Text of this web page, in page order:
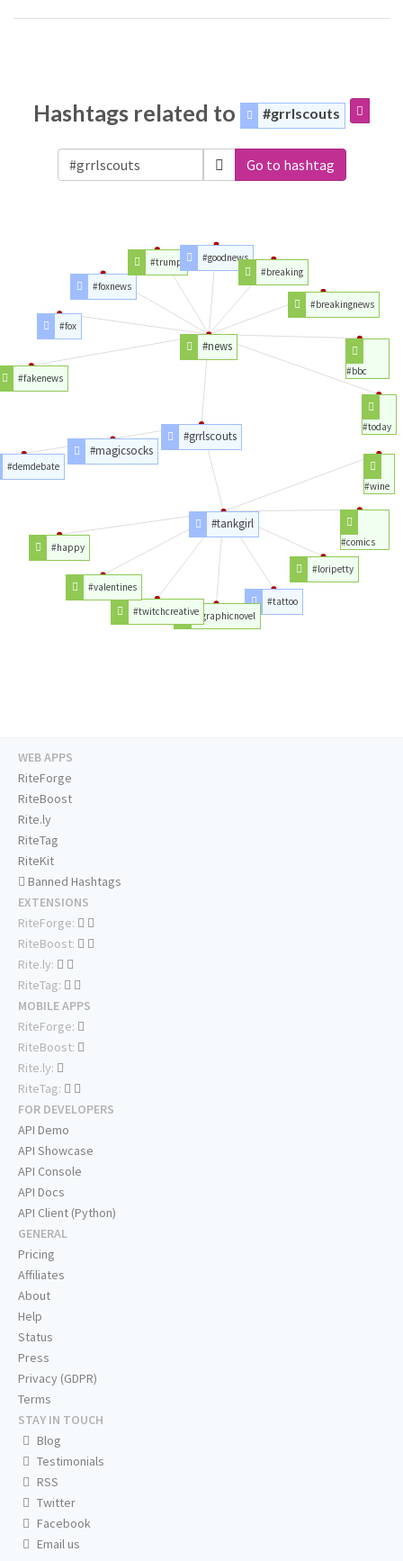
Hashtags related to #grrlscouts
Go to hashtag
#grrlscouts
#tankgirl
#magicsocks
#news
#wine
#comics
#loripetty
#tattoo
#graphicnovel
#twitchcreative
#valentines
#happy
#demdebate
#fakenews
#fox
#foxnews
#trump
#goodnews
#breaking
#breakingnews
#bbc
#today
WEB APPS
RiteForge
RiteBoost
Rite.ly
RiteTag
RiteKit
Banned Hashtags
EXTENSIONS
RiteForge:
RiteBoost:
Rite.ly:
RiteTag:
MOBILE APPS
RiteForge:
RiteBoost:
Rite.ly:
RiteTag:
FOR DEVELOPERS
API Demo
API Showcase
API Console
API Docs
API Client (Python)
GENERAL
Pricing
Affiliates
About
Help
Status
Press
Privacy (GDPR)
Terms
STAY IN TOUCH
Blog
Testimonials
RSS
Twitter
Facebook
Email us